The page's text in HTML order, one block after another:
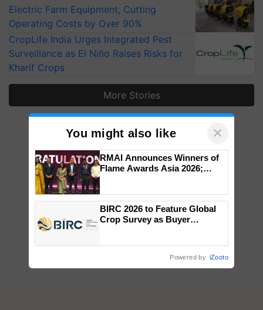
Electric Farm Equipment, Cutting
Operating Costs by Over 90%
CropLife India Urges Integrated Pest
Surveillance as El Niño Raises Risks for
Kharif Crops
More Stories
You might also like ×
RMAI Announces Winners of
Flame Awards Asia 2026;
wins Client of the Year
honours
BIRC 2026 to Feature Global
Crop Survey as Buyer
Powered by iZooto